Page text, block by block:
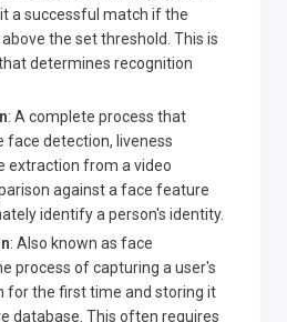
a successful match if the
the set threshold. This is
determines recognition
: A complete process that
face detection, liveness
extraction from a video
against a face feature
identify a person's identity.
: Also known as face
process of capturing a user's
for the first time and storing it
database. This often requires